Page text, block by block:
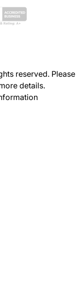
reserved. Please
details.